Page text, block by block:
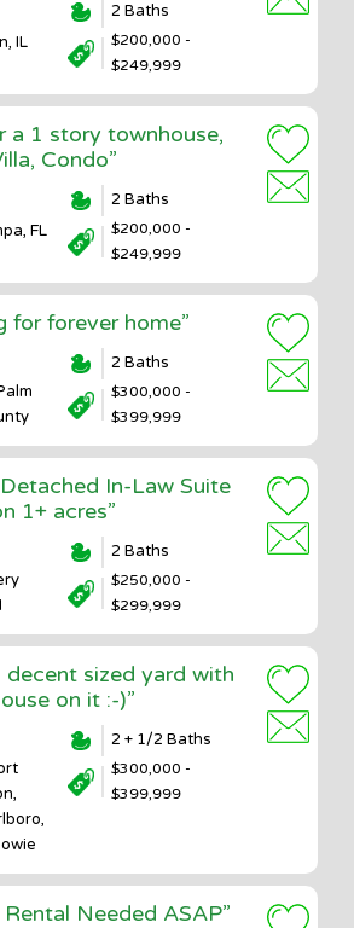
2 Baths
IL
$200,000 -
$249,999
a 1 story townhouse,
Condo”
2 Baths
FL
$200,000 -
$249,999
for forever home”
2 Baths
$300,000 -
$399,999
In-Law Suite
1+ acres”
2 Baths
$250,000 -
$299,999
decent sized yard with
on it :-)”
2 + 1/2 Baths
$300,000 -
$399,999
Needed ASAP”